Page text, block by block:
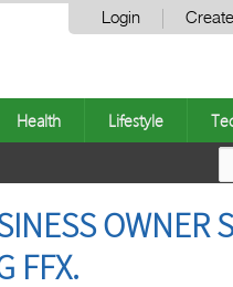
Login
Health Lifestyle
OWNER
FFX.